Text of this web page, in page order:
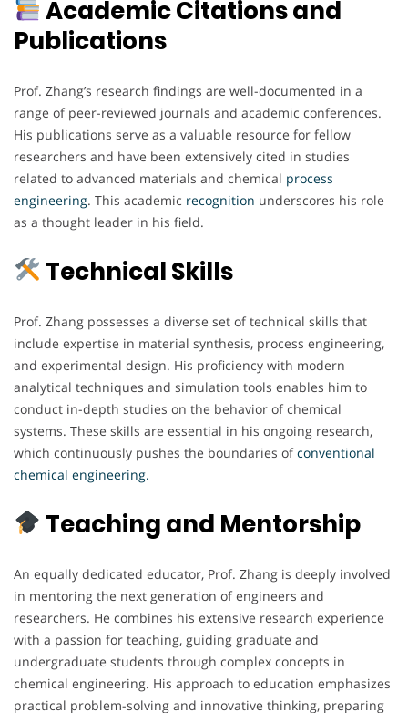
Academic Citations and
Publications
Prof. Zhang’s research findings are well-documented in a
range of peer-reviewed journals and academic conferences.
His publications serve as a valuable resource for fellow
researchers and have been extensively cited in studies
related to advanced materials and chemical process
engineering. This academic recognition underscores his role
as a thought leader in his field.
Technical Skills
Prof. Zhang possesses a diverse set of technical skills that
include expertise in material synthesis, process engineering,
and experimental design. His proficiency with modern
analytical techniques and simulation tools enables him to
conduct in-depth studies on the behavior of chemical
systems. These skills are essential in his ongoing research,
which continuously pushes the boundaries ofconventional
chemical engineering.
Teaching and Mentorship
An equally dedicated educator, Prof. Zhang is deeply involved
in mentoring the next generation of engineers and
researchers. He combines his extensive research experience
with a passion for teaching, guiding graduate and
undergraduate students through complex concepts in
chemical engineering. His approach to education emphasizes
practical problem-solving and innovative thinking, preparing